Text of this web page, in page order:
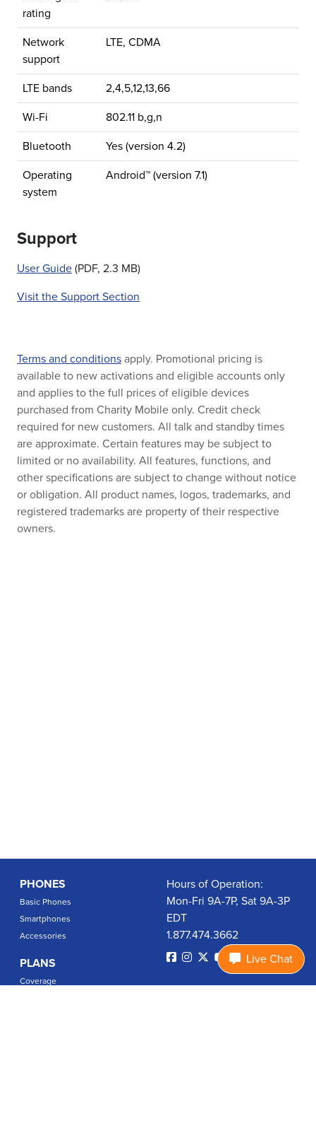
rating
Network
support
LTE, CDMA
LTE bands 2,4,5,12,13,66
Wi-Fi 802.11 b,g,n
Bluetooth Yes (version 4.2)
Operating
system
Android™ (version 7.1)
Support
User Guide (PDF, 2.3 MB)
Visit the Support Section
Terms and conditions apply. Promotional pricing is
available to new activations and eligible accounts only
and applies to the full prices of eligible devices
purchased from Charity Mobile only. Credit check
required for new customers. All talk and standby times
are approximate. Certain features may be subject to
limited or no availability. All features, functions, and
other specifications are subject to change without notice
or obligation. All product names, logos, trademarks, and
registered trademarks are property of their respective
owners.
PHONES
Basic Phones
Smartphones
Accessories
PLANS
Coverage
Hours of Operation:
Mon-Fri 9A-7P, Sat 9A-3P
EDT
1.877.474.3662
Live Chat